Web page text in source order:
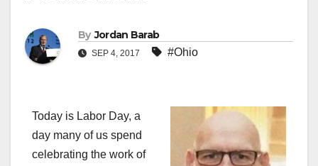
By Jordan Barab
SEP 4, 2017 #Ohio
Today is Labor Day, a
day many of us spend
celebrating the work of